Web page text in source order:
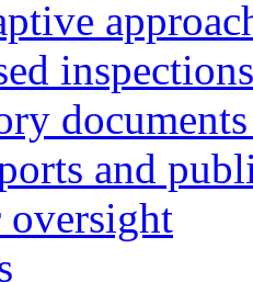
inspections
and
oversight